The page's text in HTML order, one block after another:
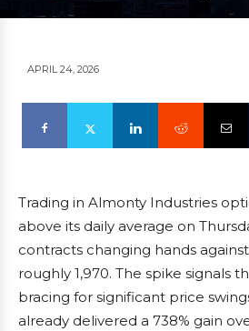
APRIL 24, 2026
Trading in Almonty Industries
above its daily average on
contracts changing hands
roughly 1,970. The spike signals
bracing for significant price
already delivered a 738% gain